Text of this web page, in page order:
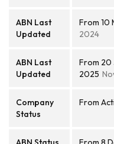
ABN Last
Updated
From 10
2024
ABN Last
Updated
From 20
2025
Company
Status
From